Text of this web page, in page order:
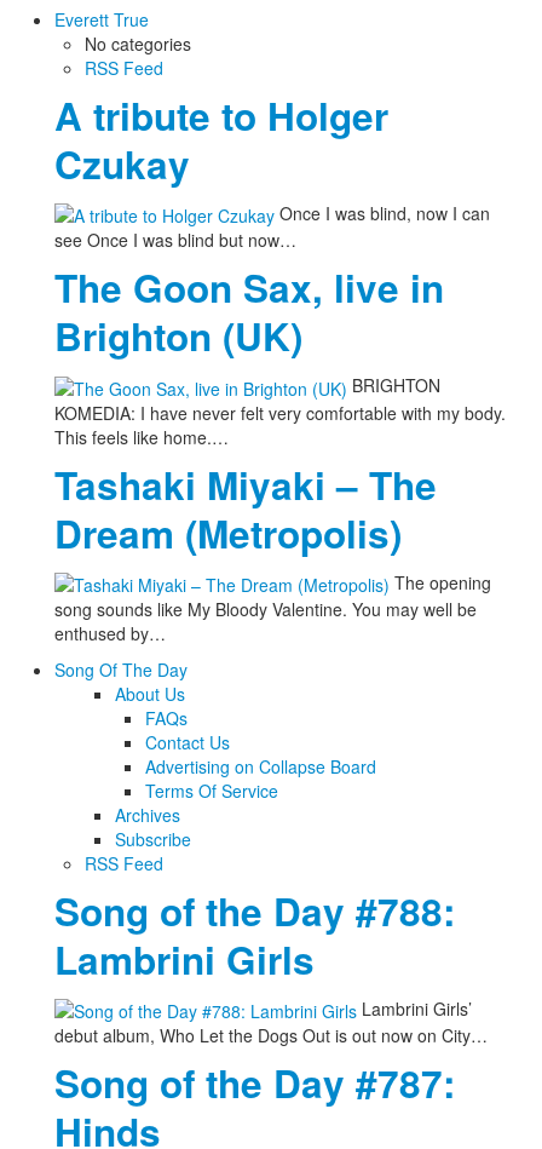
Everett True
No categories
RSS Feed
A tribute to Holger
Czukay
Once I was blind, now I can
see Once I was blind but now…
The Goon Sax, live in
Brighton (UK)
BRIGHTON
KOMEDIA: I have never felt very comfortable with my body.
This feels like home.…
Tashaki Miyaki – The
Dream (Metropolis)
The opening
song sounds like My Bloody Valentine. You may well be
enthused by…
Song Of The Day
About Us
FAQs
Contact Us
Advertising on Collapse Board
Terms Of Service
Archives
Subscribe
RSS Feed
Song of the Day #788:
Lambrini Girls
Lambrini Girls’
debut album, Who Let the Dogs Out is out now on City…
Song of the Day #787:
Hinds